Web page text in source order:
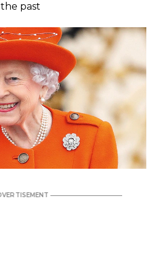
past